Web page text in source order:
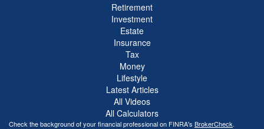
Retirement
Investment
Estate
Insurance
Tax
Money
Lifestyle
Latest Articles
All Videos
All Calculators
Check the background of your financial professional on FINRA's BrokerCheck.